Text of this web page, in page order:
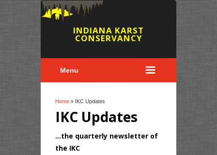
INDIANA KARST
CONSERVANCY
Menu
You are here
Home » IKC Updates
IKC Updates
...the quarterly newsletter of
the IKC